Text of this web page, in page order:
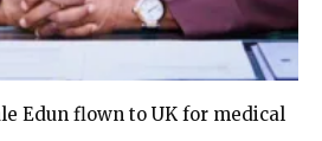
Edun flown to UK for medical